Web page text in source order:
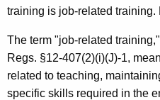
training is job-related training.
The term "job-related
Regs. §12-407(2)(i)(J)-1,
related to teaching,
specific skills required in the